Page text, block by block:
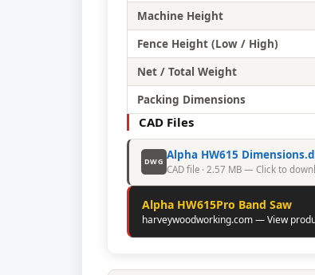
Machine Height
Fence Height (Low / High)
Net / Total Weight
Packing Dimensions
CAD Files
DWG Alpha HW615
CAD file · 2.57 MB — Click to
Alpha HW615Pro Band Saw
harveywoodworking.com — View